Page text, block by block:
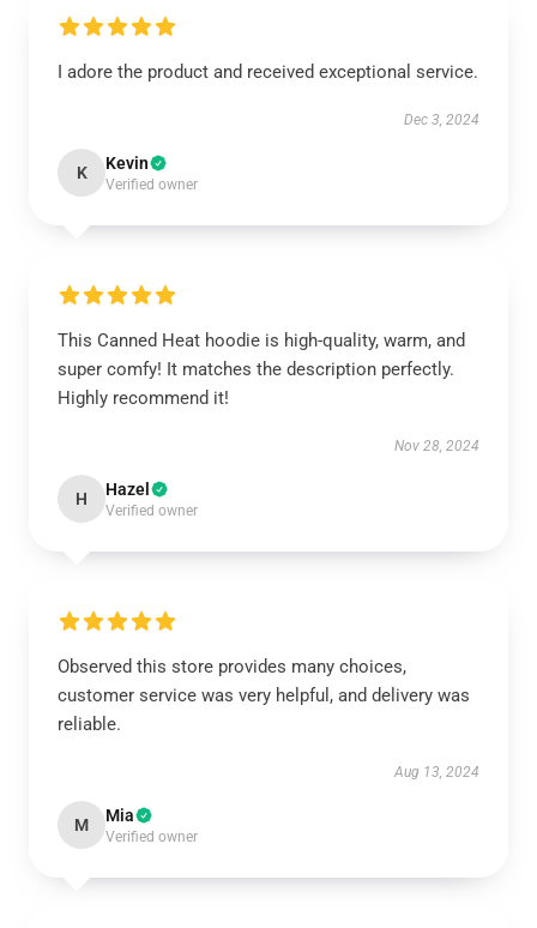
I adore the product and received exceptional service.
Dec 3, 2024
K Kevin
Verified owner
This Canned Heat hoodie is high-quality, warm, and
super comfy! It matches the description perfectly.
Highly recommend it!
Nov 28, 2024
H Hazel
Verified owner
Observed this store provides many choices,
customer service was very helpful, and delivery was
reliable.
Aug 13, 2024
M Mia
Verified owner